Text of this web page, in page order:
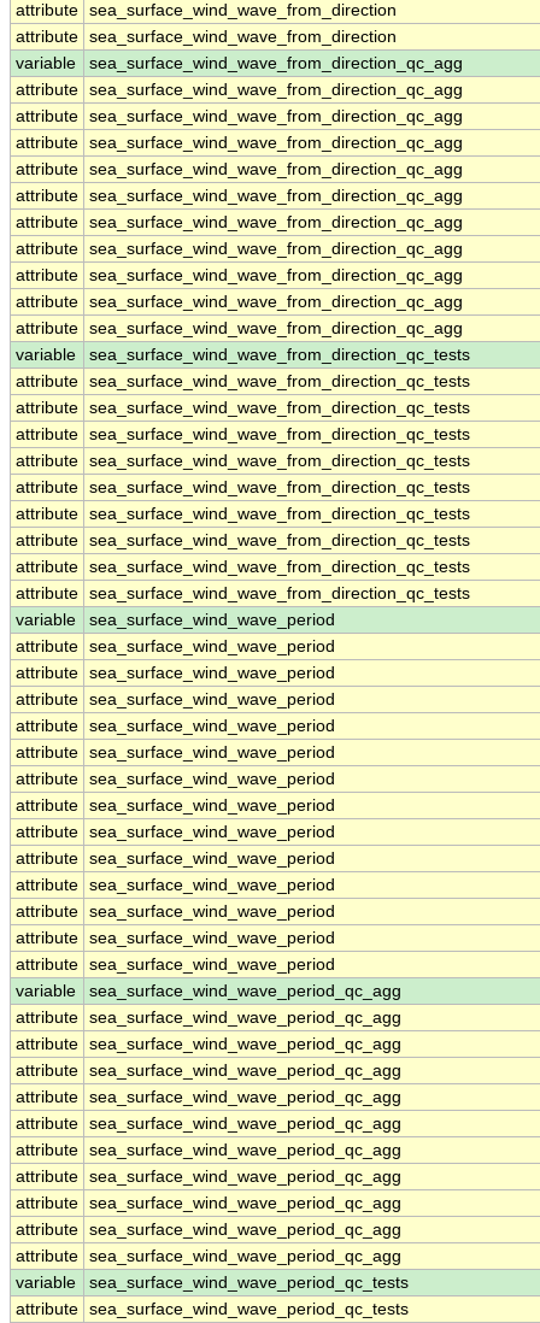
attribute sea_surface_wind_wave_from_direction
attribute sea_surface_wind_wave_from_direction
variable
sea_surface_wind_wave_from_direction_qc_agg
attribute sea_surface_wind_wave_from_direction_qc_agg
attribute sea_surface_wind_wave_from_direction_qc_agg
attribute sea_surface_wind_wave_from_direction_qc_agg
attribute sea_surface_wind_wave_from_direction_qc_agg
attribute sea_surface_wind_wave_from_direction_qc_agg
attribute sea_surface_wind_wave_from_direction_qc_agg
attribute sea_surface_wind_wave_from_direction_qc_agg
attribute sea_surface_wind_wave_from_direction_qc_agg
attribute sea_surface_wind_wave_from_direction_qc_agg
attribute sea_surface_wind_wave_from_direction_qc_agg
variable
sea_surface_wind_wave_from_direction_qc_tests
attribute sea_surface_wind_wave_from_direction_qc_tests
attribute sea_surface_wind_wave_from_direction_qc_tests
attribute sea_surface_wind_wave_from_direction_qc_tests
attribute sea_surface_wind_wave_from_direction_qc_tests
attribute sea_surface_wind_wave_from_direction_qc_tests
attribute sea_surface_wind_wave_from_direction_qc_tests
attribute sea_surface_wind_wave_from_direction_qc_tests
attribute sea_surface_wind_wave_from_direction_qc_tests
attribute sea_surface_wind_wave_from_direction_qc_tests
variable
sea_surface_wind_wave_period
attribute sea_surface_wind_wave_period
attribute sea_surface_wind_wave_period
attribute sea_surface_wind_wave_period
attribute sea_surface_wind_wave_period
attribute sea_surface_wind_wave_period
attribute sea_surface_wind_wave_period
attribute sea_surface_wind_wave_period
attribute sea_surface_wind_wave_period
attribute sea_surface_wind_wave_period
attribute sea_surface_wind_wave_period
attribute sea_surface_wind_wave_period
attribute sea_surface_wind_wave_period
attribute sea_surface_wind_wave_period
variable
sea_surface_wind_wave_period_qc_agg
attribute sea_surface_wind_wave_period_qc_agg
attribute sea_surface_wind_wave_period_qc_agg
attribute sea_surface_wind_wave_period_qc_agg
attribute sea_surface_wind_wave_period_qc_agg
attribute sea_surface_wind_wave_period_qc_agg
attribute sea_surface_wind_wave_period_qc_agg
attribute sea_surface_wind_wave_period_qc_agg
attribute sea_surface_wind_wave_period_qc_agg
attribute sea_surface_wind_wave_period_qc_agg
attribute sea_surface_wind_wave_period_qc_agg
variable
sea_surface_wind_wave_period_qc_tests
attribute sea_surface_wind_wave_period_qc_tests